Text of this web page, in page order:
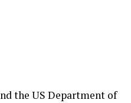
the US Department of